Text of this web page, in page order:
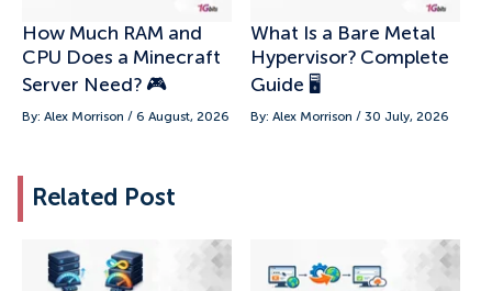
How Much RAM and
CPU Does a Minecraft
Server Need? 🎮
By: Alex Morrison / 6 August, 2026
What Is a Bare Metal
Hypervisor? Complete
Guide 🖥️
By: Alex Morrison / 30 July, 2026
Related Post